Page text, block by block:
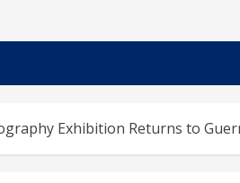
Exhibition Returns to